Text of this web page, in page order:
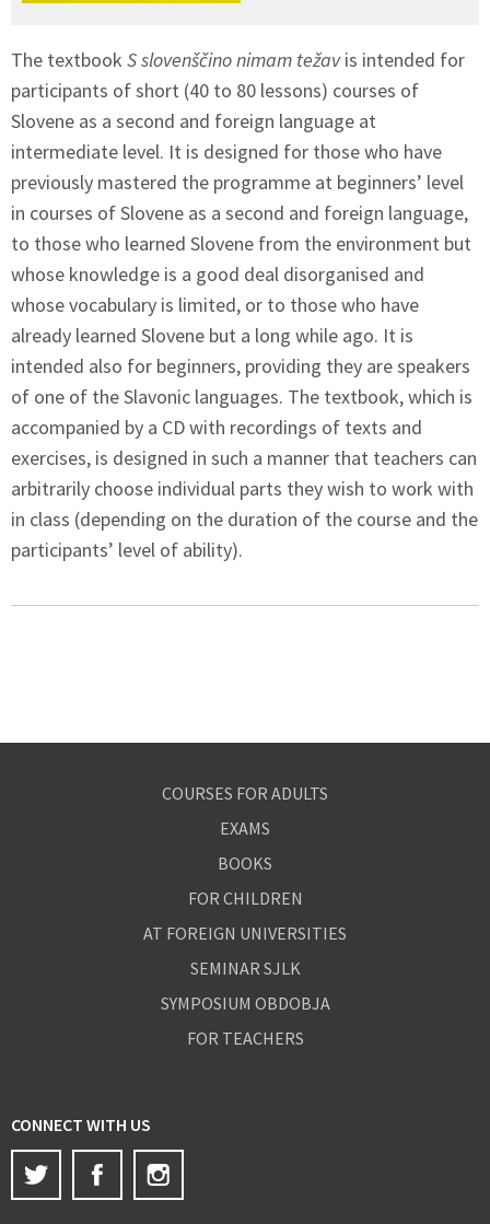
The textbook S slovenščino nimam težavis intended for
participants of short (40 to 80 lessons) courses of
Slovene as a second and foreign language at
intermediate level. It is designed for those who have
previously mastered the programme at beginners’ level
in courses of Slovene as a second and foreign language,
to those who learned Slovene from the environment but
whose knowledge is a good deal disorganised and
whose vocabulary is limited, or to those who have
already learned Slovene but a long while ago. It is
intended also for beginners, providing they are speakers
of one of the Slavonic languages. The textbook, which is
accompanied by a CD with recordings of texts and
exercises, is designed in such a manner that teachers can
arbitrarily choose individual parts they wish to work with
in class (depending on the duration of the course and the
participants’ level of ability).
COURSES FOR ADULTS
EXAMS
BOOKS
FOR CHILDREN
AT FOREIGN UNIVERSITIES
SEMINAR SJLK
SYMPOSIUM OBDOBJA
FOR TEACHERS
CONNECT WITH US
Twitter
Facebook